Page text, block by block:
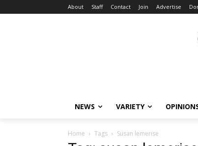
About Staff Contact Join Advertise
NEWS VARIETY
Home Tags Susan lemerise